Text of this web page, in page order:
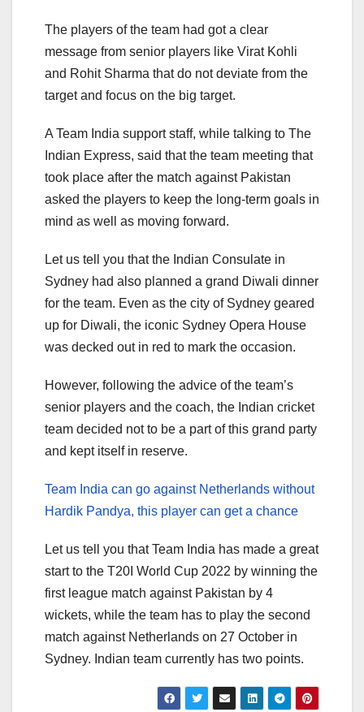
The players of the team had got a clear
message from senior players like Virat Kohli
and Rohit Sharma that do not deviate from the
target and focus on the big target.
A Team India support staff, while talking to The
Indian Express, said that the team meeting that
took place after the match against Pakistan
asked the players to keep the long-term goals in
mind as well as moving forward.
Let us tell you that the Indian Consulate in
Sydney had also planned a grand Diwali dinner
for the team. Even as the city of Sydney geared
up for Diwali, the iconic Sydney Opera House
was decked out in red to mark the occasion.
However, following the advice of the team’s
senior players and the coach, the Indian cricket
team decided not to be a part of this grand party
and kept itself in reserve.
Team India can go against Netherlands without
Hardik Pandya, this player can get a chance
Let us tell you that Team India has made a great
start to the T20I World Cup 2022 by winning the
first league match against Pakistan by 4
wickets, while the team has to play the second
match against Netherlands on 27 October in
Sydney. Indian team currently has two points.